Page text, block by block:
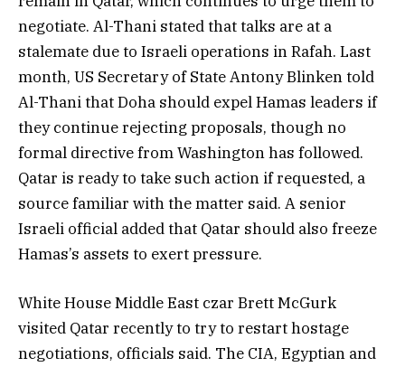
negotiate. Al-Thani stated that talks are at a
stalemate due to Israeli operations in Rafah. Last
month, US Secretary of State Antony Blinken told
Al-Thani that Doha should expel Hamas leaders if
they continue rejecting proposals, though no
formal directive from Washington has followed.
Qatar is ready to take such action if requested, a
source familiar with the matter said. A senior
Israeli official added that Qatar should also freeze
Hamas’s assets to exert pressure.
White House Middle East czar Brett McGurk
visited Qatar recently to try to restart hostage
negotiations, officials said. The CIA, Egyptian and